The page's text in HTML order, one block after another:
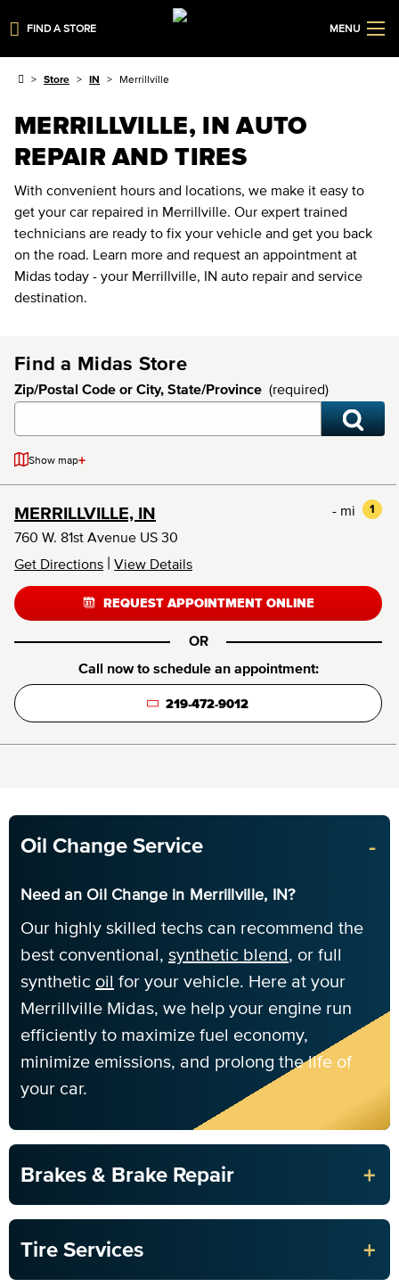
FIND A STORE MENU
Store IN Merrillville
MERRILLVILLE, IN AUTO
REPAIR AND TIRES
With convenient hours and locations, we make it easy to
get your car repaired in Merrillville. Our expert trained
technicians are ready to fix your vehicle and get you back
on the road. Learn more and request an appointment at
Midas today - your Merrillville, IN auto repair and service
destination.
Find a Midas Store
Zip/Postal Code or City, State/Province (required)
Show map+
MERRILLVILLE, IN 1
- mi
760 W. 81st Avenue US 30
Get Directions | View Details
REQUEST APPOINTMENT ONLINE
OR
Call now to schedule an appointment:
219-472-9012
Oil Change Service -
Need an Oil Change in Merrillville, IN?
Our highly skilled techs can recommend the
best conventional, synthetic blend, or full
synthetic oil for your vehicle. Here at your
Merrillville Midas, we help your engine run
efficiently to maximize fuel economy,
minimize emissions, and prolong the life of
your car.
Brakes & Brake Repair +
Tire Services +